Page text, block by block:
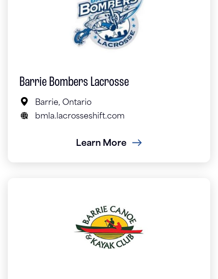
Barrie Bombers Lacrosse
Barrie, Ontario
bmla.lacrosseshift.com
Learn More